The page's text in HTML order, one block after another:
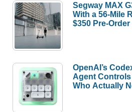
Segway MAX
With a 56-Mile
$350 Pre-
OpenAI’s
Agent
Who Actually